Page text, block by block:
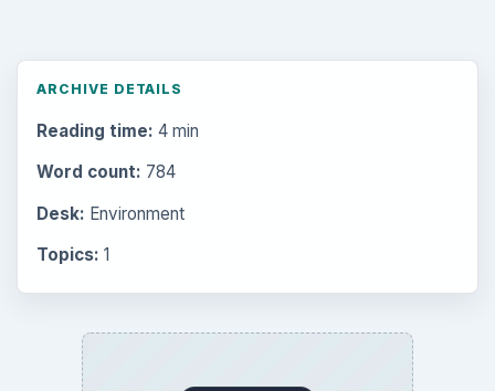
ARCHIVE DETAILS
Reading time: 4 min
Word count: 784
Desk: Environment
Topics: 1